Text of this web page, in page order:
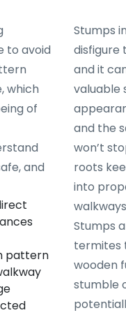
to avoid
which
of
and
pattern
Stumps
disfigure
and it
valuable
and the
won’t
roots
into
Stumps
termites
wooden
stumble